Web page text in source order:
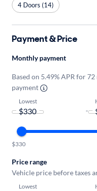
4 Doors (14)
Payment & Price
Monthly payment
Based on 5.49% APR for
payment
Lowest
-
$330
Price range
Vehicle price before taxes
Lowest